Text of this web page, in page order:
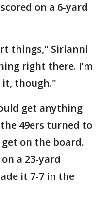
on a 6-yard
things," Sirianni
right there. I’m
it, though."
get anything
49ers turned to
on the board.
a 23-yard
it 7-7 in the